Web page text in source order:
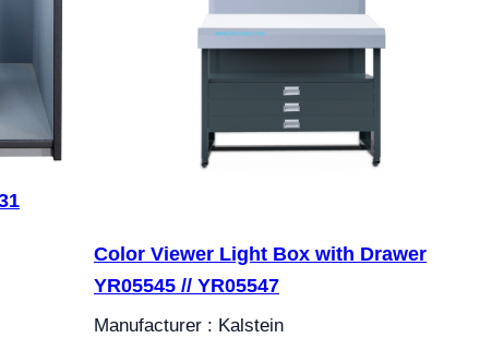
Color Viewer Light Box with Drawer
YR05545 // YR05547
Manufacturer : Kalstein